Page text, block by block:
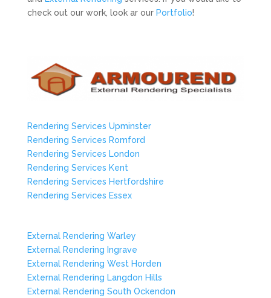
check out our work, look ar our Portfolio!
Rendering Services Upminster
Rendering Services Romford
Rendering Services London
Rendering Services Kent
Rendering Services Hertfordshire
Rendering Services Essex
External Rendering Warley
External Rendering Ingrave
External Rendering West Horden
External Rendering Langdon Hills
External Rendering South Ockendon